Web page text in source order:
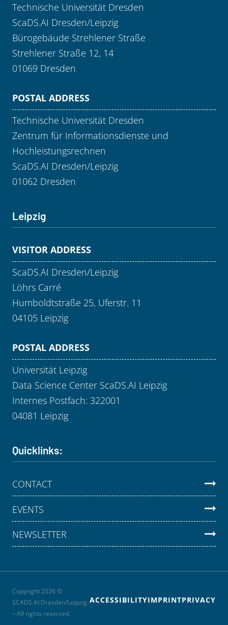
Technische Universität Dresden
ScaDS.AI Dresden/Leipzig
Bürogebäude Strehlener Straße
Strehlener Straße 12, 14
01069 Dresden
POSTAL ADDRESS
Technische Universität Dresden
Zentrum für Informationsdienste und
Hochleistungsrechnen
ScaDS.AI Dresden/Leipzig
01062 Dresden
Leipzig
VISITOR ADDRESS
ScaDS.AI Dresden/Leipzig
Löhrs Carré
Humboldtstraße 25, Uferstr. 11
04105 Leipzig
POSTAL ADDRESS
Universität Leipzig
Data Science Center ScaDS.AI Leipzig
Internes Postfach: 322001
04081 Leipzig
Quicklinks:
CONTACT
EVENTS
NEWSLETTER
Copyright 2026 ©
SCADS.AI Dresden/Leipzig
– All rights reserved.
ACCESSIBILITYIMPRINTPRIVACY